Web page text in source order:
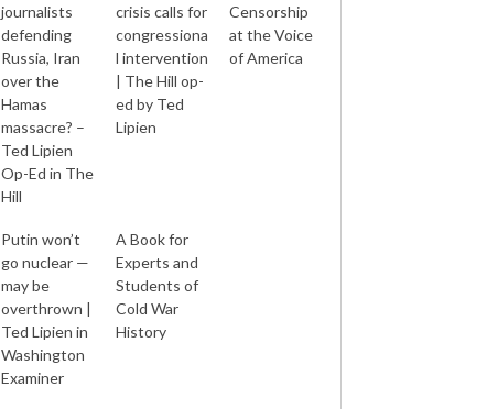
journalists
defending
Russia, Iran
over the
Hamas
massacre? –
Ted Lipien
Op-Ed in The
Hill
crisis calls for
congressiona
l intervention
| The Hill op-
ed by Ted
Lipien
Censorship
at the Voice
of America
Putin won’t
go nuclear —
may be
overthrown |
Ted Lipien in
Washington
Examiner
A Book for
Experts and
Students of
Cold War
History